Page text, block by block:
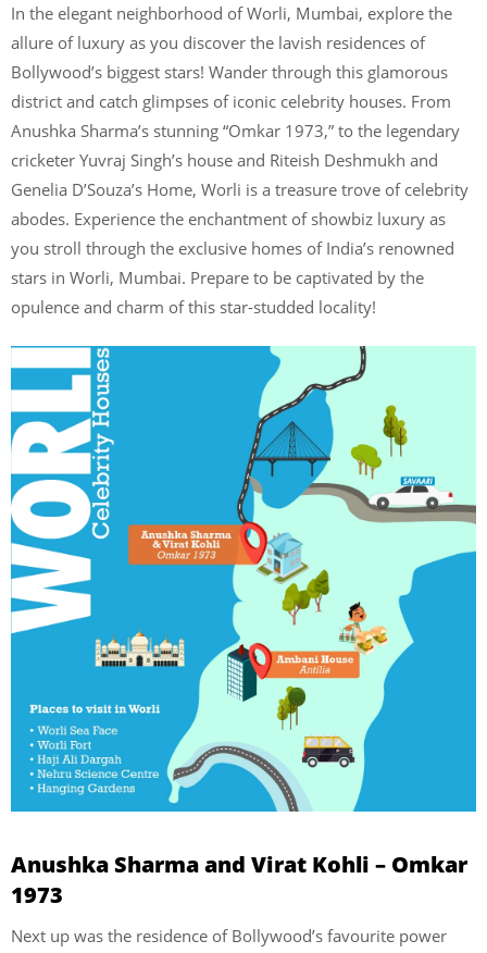
In the elegant neighborhood of Worli, Mumbai, explore the
allure of luxury as you discover the lavish residences of
Bollywood’s biggest stars! Wander through this glamorous
district and catch glimpses of iconic celebrity houses. From
Anushka Sharma’s stunning “Omkar 1973,” to the legendary
cricketer Yuvraj Singh’s house and Riteish Deshmukh and
Genelia D’Souza’s Home, Worli is a treasure trove of celebrity
abodes. Experience the enchantment of showbiz luxury as
you stroll through the exclusive homes of India’s renowned
stars in Worli, Mumbai. Prepare to be captivated by the
opulence and charm of this star-studded locality!
Anushka Sharma and Virat Kohli – Omkar
1973
Next up was the residence of Bollywood’s favourite power